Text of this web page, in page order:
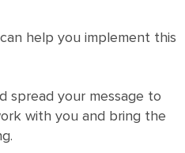
help you implement this
spread your message to
with you and bring the